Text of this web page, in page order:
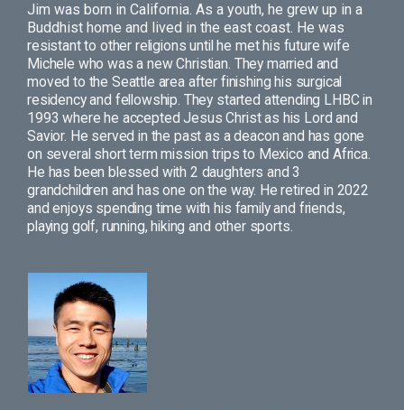
Jim was born in California. As a youth, he grew up in a
Buddhist home and lived in the east coast. He was
resistant to other religions until he met his future wife
Michele who was a new Christian. They married and
moved to the Seattle area after finishing his surgical
residency and fellowship. They started attending LHBC in
1993 where he accepted Jesus Christ as his Lord and
Savior. He served in the past as a deacon and has gone
on several short term mission trips to Mexico and Africa.
He has been blessed with 2 daughters and 3
grandchildren and has one on the way. He retired in 2022
and enjoys spending time with his family and friends,
playing golf, running, hiking and other sports.